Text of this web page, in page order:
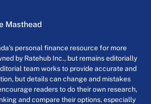
Masthead
personal finance resource for more
by Ratehub Inc., but remains editorially
team works to provide accurate and
but details can change and mistakes
readers to do their own research,
and compare their options, especially